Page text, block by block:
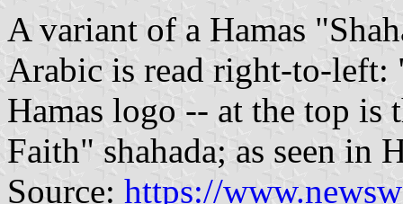
A variant of a Hamas
Arabic is read right-to-left:
Hamas logo -- at the top
Faith" shahada; as seen in
Source: https://